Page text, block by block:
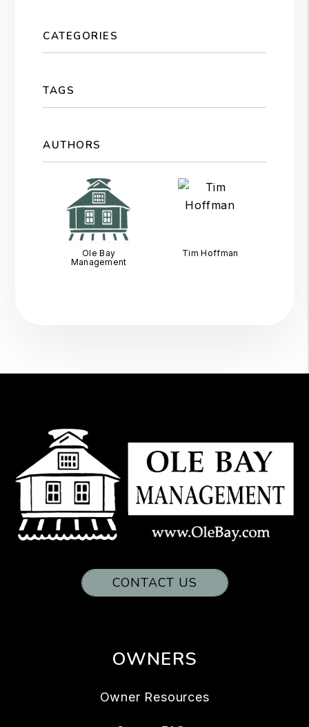
CATEGORIES
TAGS
AUTHORS
Ole Bay
Management
Tim Hoffman
CONTACT US
OWNERS
Owner Resources